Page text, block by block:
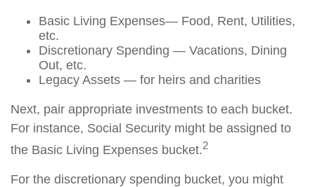
Basic Living Expenses— Food, Rent, Utilities,
etc.
Discretionary Spending — Vacations, Dining
Out, etc.
Legacy Assets — for heirs and charities
Next, pair appropriate investments to each bucket.
For instance, Social Security might be assigned to
the Basic Living Expenses bucket.2
For the discretionary spending bucket, you might